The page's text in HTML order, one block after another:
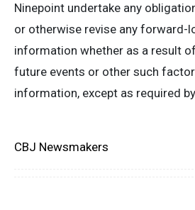
Ninepoint undertake any
or otherwise revise any forward-
information whether as a result
future events or other such
information, except as required
CBJ Newsmakers